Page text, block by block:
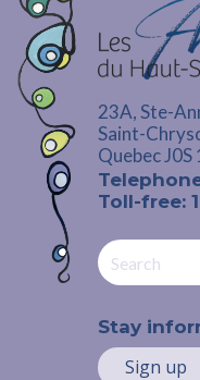
23A, Ste-
Saint-
Quebec J0S
Toll-free:
Stay
Sign up